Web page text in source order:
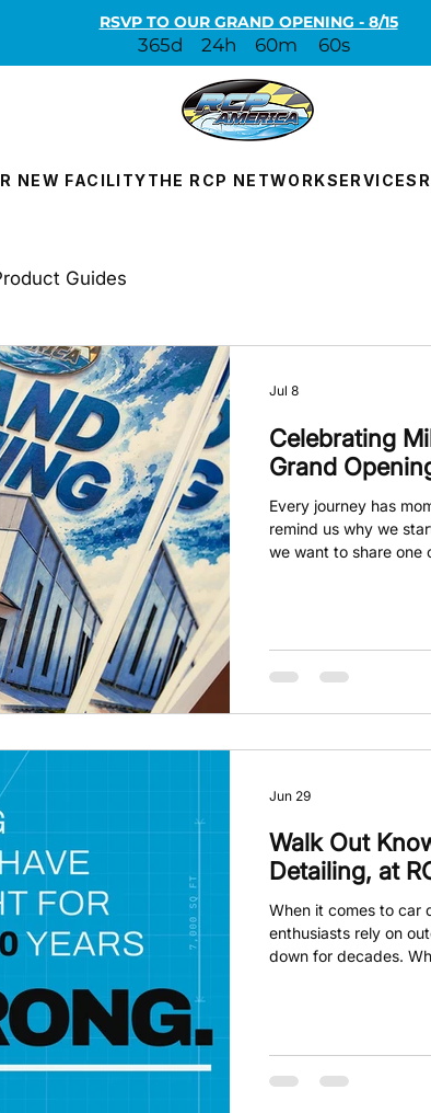
RSVP TO OUR GRAND OPENING - 8/15
365d 24h 60m 60s
NEW FACILITYTHE RCP NETWORKSERVICES
Guides
Celebrating
Grand
Every journey has
remind us why we
we want to share one
Jul 8
Walk Out
Detailing, at
When it comes to car
enthusiasts rely on
down for decades.
Jun 29